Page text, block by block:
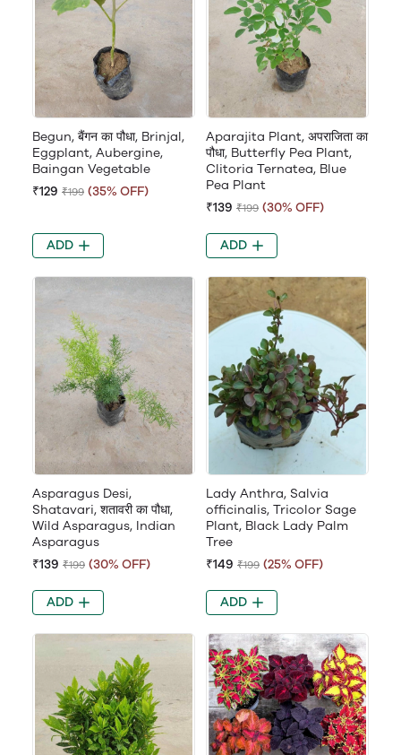
Begun, बैंगन का पौधा, Brinjal,
Eggplant, Aubergine,
Baingan Vegetable
₹129 ₹199 (35% OFF)
ADD
Aparajita Plant, अपराजिता का
पौधा, Butterfly Pea Plant,
Clitoria Ternatea, Blue
Pea Plant
₹139 ₹199 (30% OFF)
ADD
Asparagus Desi,
Shatavari, शतावरी का पौधा,
Wild Asparagus, Indian
Asparagus
₹139 ₹199 (30% OFF)
ADD
Lady Anthra, Salvia
officinalis, Tricolor Sage
Plant, Black Lady Palm
Tree
₹149 ₹199 (25% OFF)
ADD